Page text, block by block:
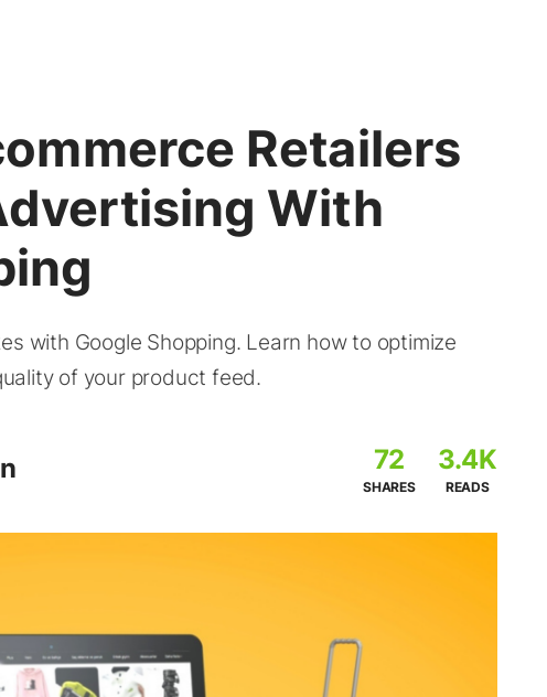
Retailers
With
with Google Shopping. Learn how to optimize
of your product feed.
72
SHARES
3.4K
READS